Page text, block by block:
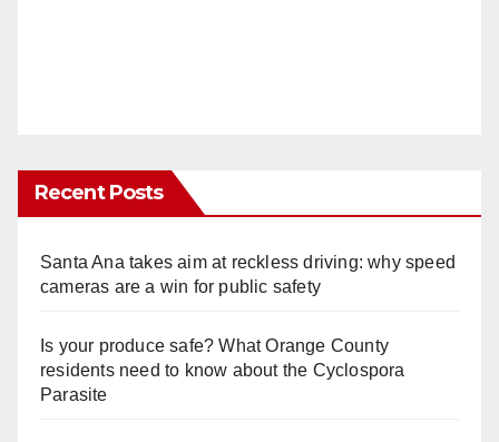
Recent Posts
Santa Ana takes aim at reckless driving: why speed
cameras are a win for public safety
Is your produce safe? What Orange County
residents need to know about the Cyclospora
Parasite